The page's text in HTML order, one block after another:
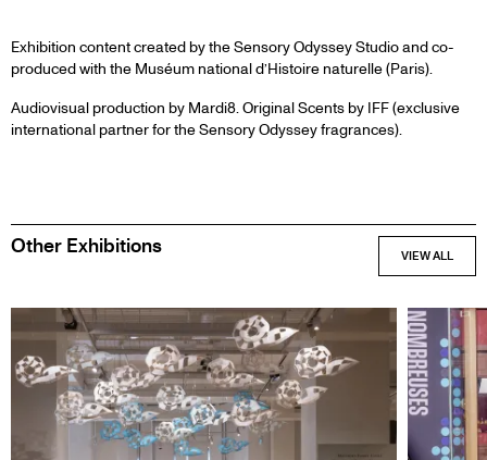
PARTNERS
Exhibition content created by the Sensory Odyssey Studio and co-
produced with the Muséum national d’Histoire naturelle (Paris).
Audiovisual production by Mardi8. Original Scents by IFF (exclusive
international partner for the Sensory Odyssey fragrances).
Other Exhibitions